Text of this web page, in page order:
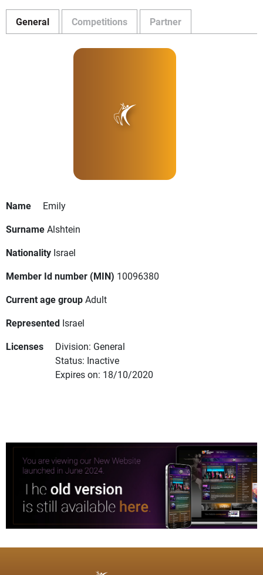
General Competitions Partner
Name
Emily
SurnameAlshtein
Nationality Israel
Member Id number (MIN) 10096380
Current age groupAdult
Represented Israel
Licenses
Division: General
Status: Inactive
Expires on: 18/10/2020